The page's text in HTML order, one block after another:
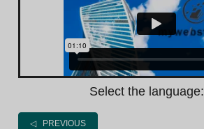
Select the language:
◁ PREVIOUS